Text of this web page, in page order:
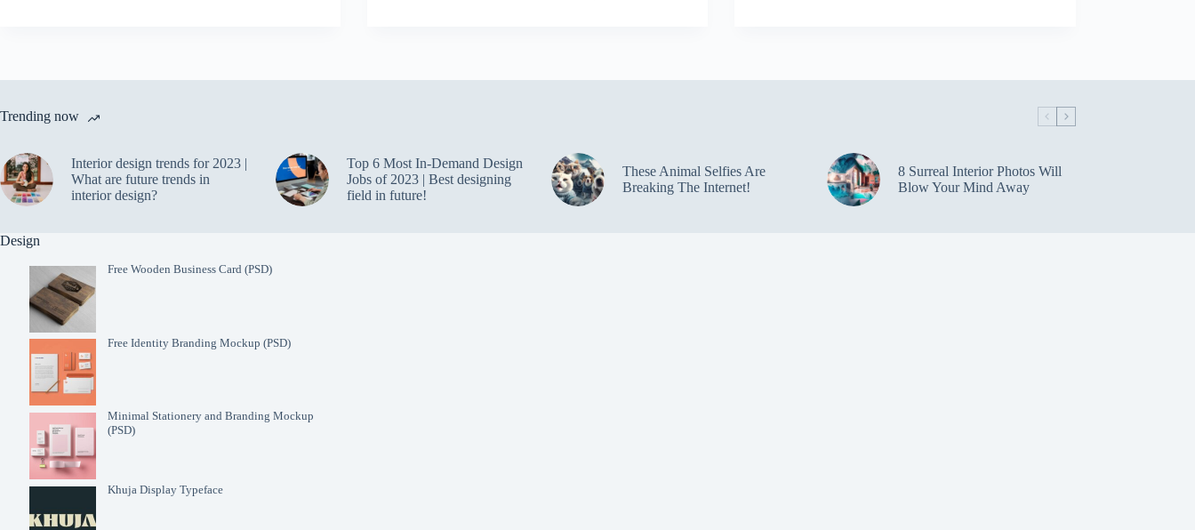
Trending now
Interior design trends for 2023 |
What are future trends in
interior design?
Top 6 Most In-Demand Design
Jobs of 2023 | Best designing
field in future!
These Animal Selfies Are
Breaking The Internet!
8 Surreal Interior Photos Will
Blow Your Mind Away
Design
Free Wooden Business Card (PSD)
Free Identity Branding Mockup (PSD)
Minimal Stationery and Branding Mockup
(PSD)
Khuja Display Typeface